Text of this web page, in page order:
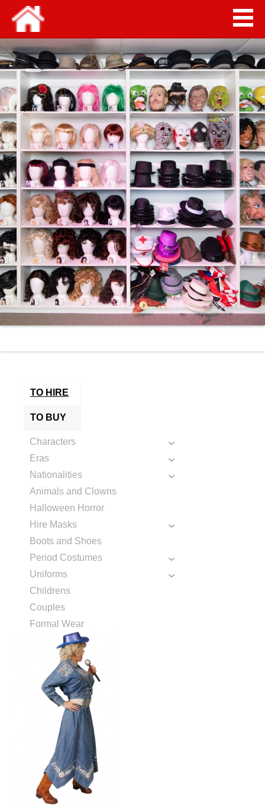
TO HIRE
TO BUY
Characters
Eras
Nationalities
Animals and Clowns
Halloween Horror
Hire Masks
Boots and Shoes
Period Costumes
Uniforms
Childrens
Couples
Formal Wear